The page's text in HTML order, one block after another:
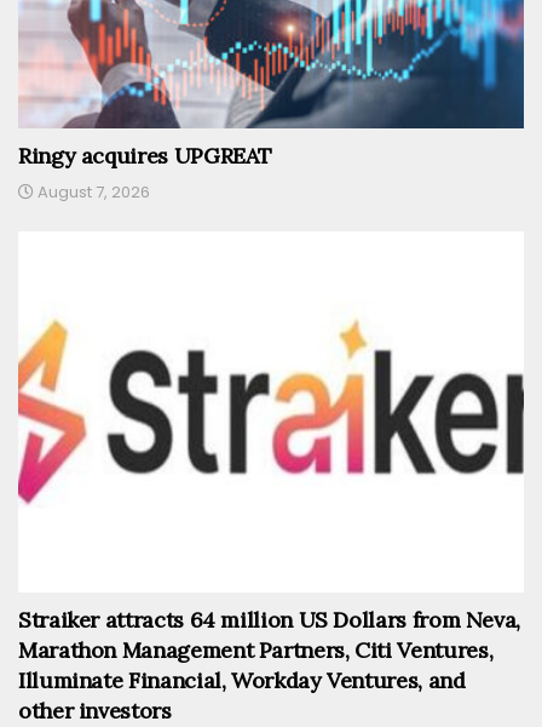
Ringy acquires UPGREAT
August 7, 2026
Straiker attracts 64 million US Dollars from Neva,
Marathon Management Partners, Citi Ventures,
Illuminate Financial, Workday Ventures, and
other investors